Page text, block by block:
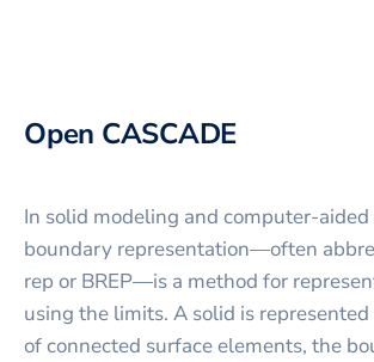
Open CASCADE
In solid modeling and computer-aided
boundary representation—often
rep or BREP—is a method for
using the limits. A solid is represented
of connected surface elements, the